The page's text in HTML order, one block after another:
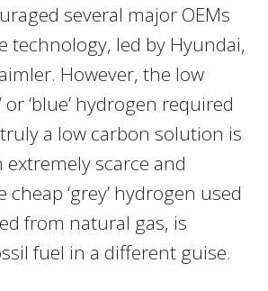
several major OEMs
technology, led by Hyundai,
However, the low
or ‘blue’ hydrogen required
truly a low carbon solution is
scarce and
cheap ‘grey’ hydrogen used
from natural gas, is
fuel in a different guise.